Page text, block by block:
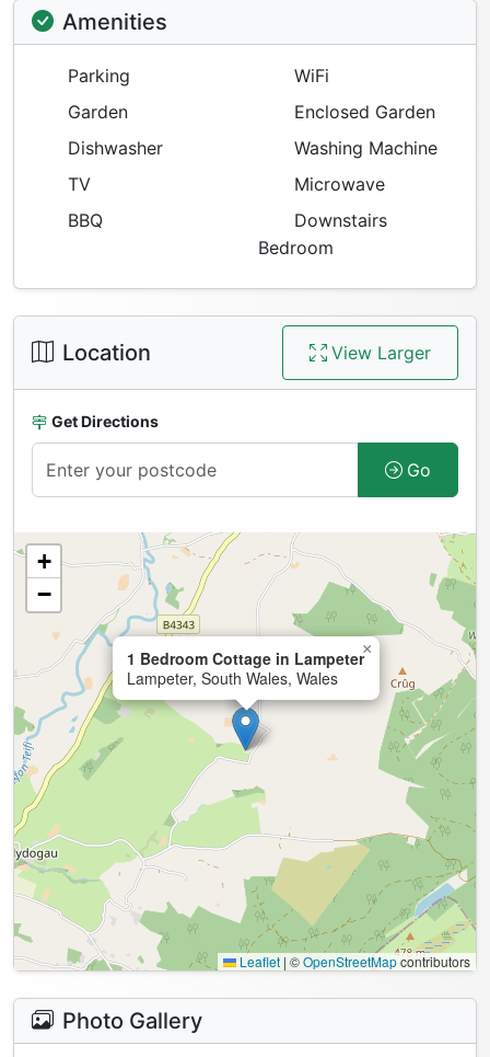
Amenities
Parking
WiFi
Garden
Enclosed Garden
Dishwasher
Washing Machine
TV
Microwave
BBQ
Downstairs
Bedroom
Location View Larger
Get Directions
Go
1 Bedroom Cottage in Lampeter
Lampeter, South Wales, Wales
×
+
−
Leaflet | ©OpenStreetMapcontributors
Photo Gallery